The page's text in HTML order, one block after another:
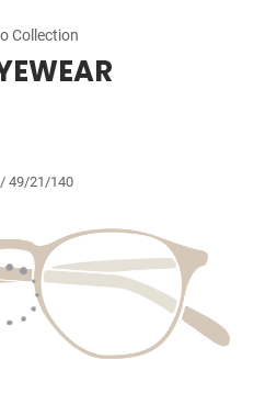
Collection
49/21/140